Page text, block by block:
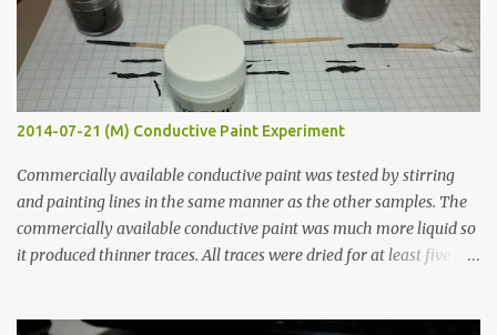
2014-07-21 (M) Conductive Paint Experiment
Commercially available conductive paint was tested by stirring
and painting lines in the same manner as the other samples. The
commercially available conductive paint was much more liquid so
it produced thinner traces. All traces were dried for at least five